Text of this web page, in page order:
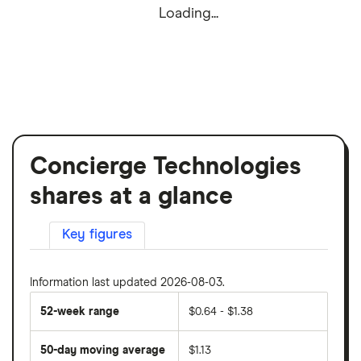
Loading...
Concierge Technologies
shares at a glance
Key figures
Information last updated 2026-08-03.
52-week range $0.64 - $1.38
50-day moving average $1.13